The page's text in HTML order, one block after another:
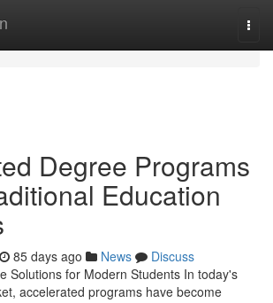
Degree Programs
Education
85 days ago News
Discuss
Solutions for Modern Students In today's
accelerated programs have become